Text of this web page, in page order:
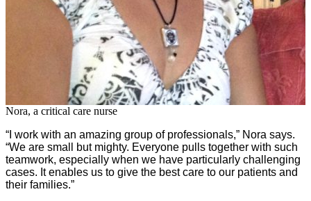
Nora, a critical care nurse
“I work with an amazing group of professionals,” Nora says.
“We are small but mighty. Everyone pulls together with such
teamwork, especially when we have particularly challenging
cases. It enables us to give the best care to our patients and
their families.”